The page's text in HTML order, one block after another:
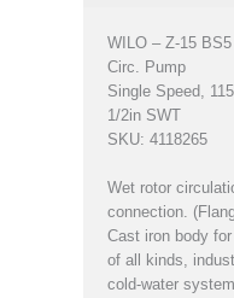
WILO – Z-15 BS5
Circ. Pump
Single Speed,
1/2in SWT
SKU: 4118265
Wet rotor
connection.
Cast iron body
of all kinds,
cold-water